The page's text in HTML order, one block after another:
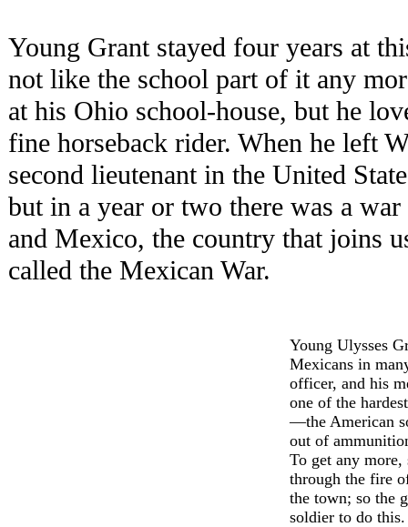
Young Grant stayed four years at
not like the school part of it any
at his Ohio school-house, but he
fine horseback rider. When he left
second lieutenant in the United
but in a year or two there was a
and Mexico, the country that joins
called the Mexican War.
Young Ulysses
Mexicans in
officer, and his
one of the
—the American
out of
To get any
through the fire
the town; so the
soldier to do